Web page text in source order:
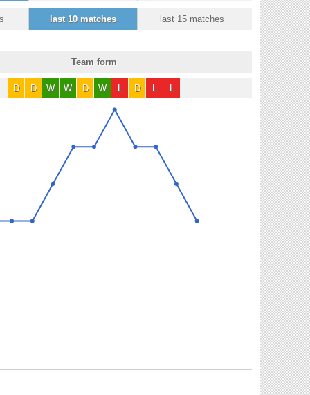
last 10 matches last 15 matches
Team form
D D W W D W L D L L